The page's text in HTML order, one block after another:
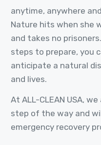
anytime, anywhere
Nature hits when she
and takes no
steps to prepare, you
anticipate a natural
and lives.
At ALL-CLEAN USA,
step of the way and
emergency recovery